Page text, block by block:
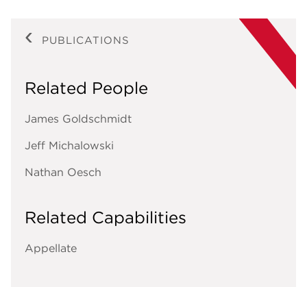
PUBLICATIONS
Related People
James Goldschmidt
Jeff Michalowski
Nathan Oesch
Related Capabilities
Appellate